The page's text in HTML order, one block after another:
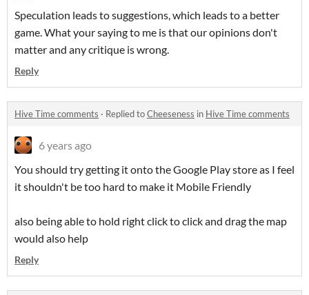
Speculation leads to suggestions, which leads to a better
game. What your saying to me is that our opinions don't
matter and any critique is wrong.
Reply
Hive Time comments · Replied toCheeseness in Hive Time comments
6 years ago
You should try getting it onto the Google Play store as I feel
it shouldn't be too hard to make it Mobile Friendly
also being able to hold right click to click and drag the map
would also help
Reply